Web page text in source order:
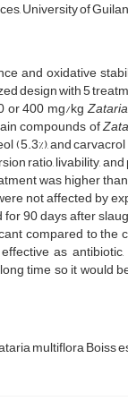
University of Guilan
and oxidative
design with 5
or 400 mg/kg
compounds of
(5.3%), and
ratio, livability,
was higher
not affected by
90 days after
compared to the
as
time so it would
multiflora Boiss